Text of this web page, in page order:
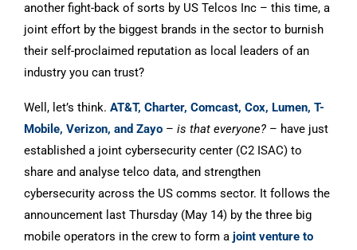
another fight-back of sorts by US Telcos Inc – this time, a
joint effort by the biggest brands in the sector to burnish
their self-proclaimed reputation as local leaders of an
industry you can trust?
Well, let’s think. AT&T, Charter, Comcast, Cox, Lumen, T-
Mobile, Verizon, and Zayo – is that everyone? – have just
established a joint cybersecurity center (C2 ISAC) to
share and analyse telco data, and strengthen
cybersecurity across the US comms sector. It follows the
announcement last Thursday (May 14) by the three big
mobile operators in the crew to form a joint venture to